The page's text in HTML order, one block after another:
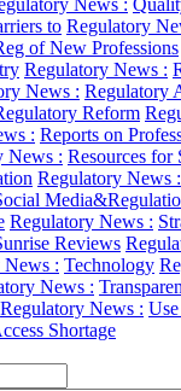
to Regulatory
of New Professions
Regulatory News :
News : Regulatory
Reform
: Reports on
News : Resources for
Regulatory News :
Regulatory News :
Reviews
News : Technology
News :
Regulatory News :
Shortage